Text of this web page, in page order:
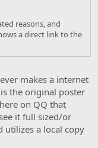
reasons, and
a direct link to the
makes a internet
the original poster
on QQ that
it full sized/or
utilizes a local copy